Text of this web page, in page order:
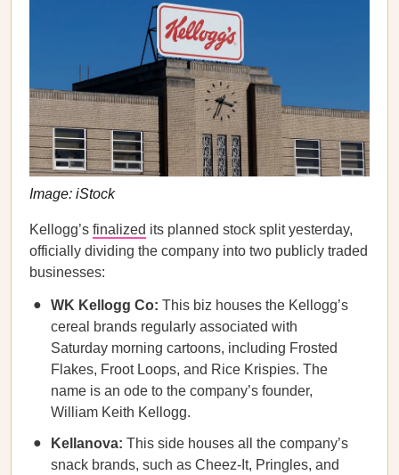
Image: iStock
Kellogg’s finalized its planned stock split yesterday,
officially dividing the company into two publicly traded
businesses:
WK Kellogg Co: This biz houses the Kellogg’s
cereal brands regularly associated with
Saturday morning cartoons, including Frosted
Flakes, Froot Loops, and Rice Krispies. The
name is an ode to the company’s founder,
William Keith Kellogg.
Kellanova: This side houses all the company’s
snack brands, such as Cheez-It, Pringles, and